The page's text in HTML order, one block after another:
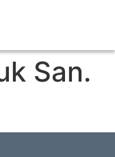
San.